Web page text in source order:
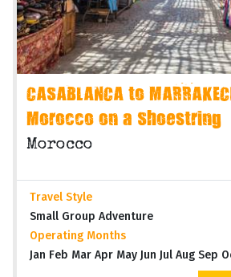
CASABLANCA to
Morocco on a Shoestring
Morocco
Travel Style
Small Group Adventure
Operating Months
Jan Feb Mar Apr May Jun Jul Aug Sep